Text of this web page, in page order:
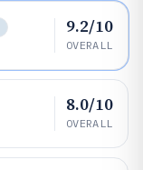
9.2/10
OVERALL
8.0/10
OVERALL